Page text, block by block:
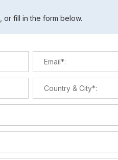
, or fill in the form below.